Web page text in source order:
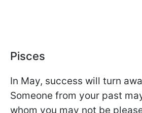
Pisces
In May, success will turn
Someone from your past
whom you may not be